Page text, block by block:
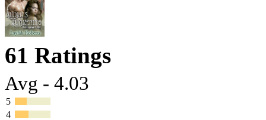
61 Ratings
Avg - 4.03
5
4